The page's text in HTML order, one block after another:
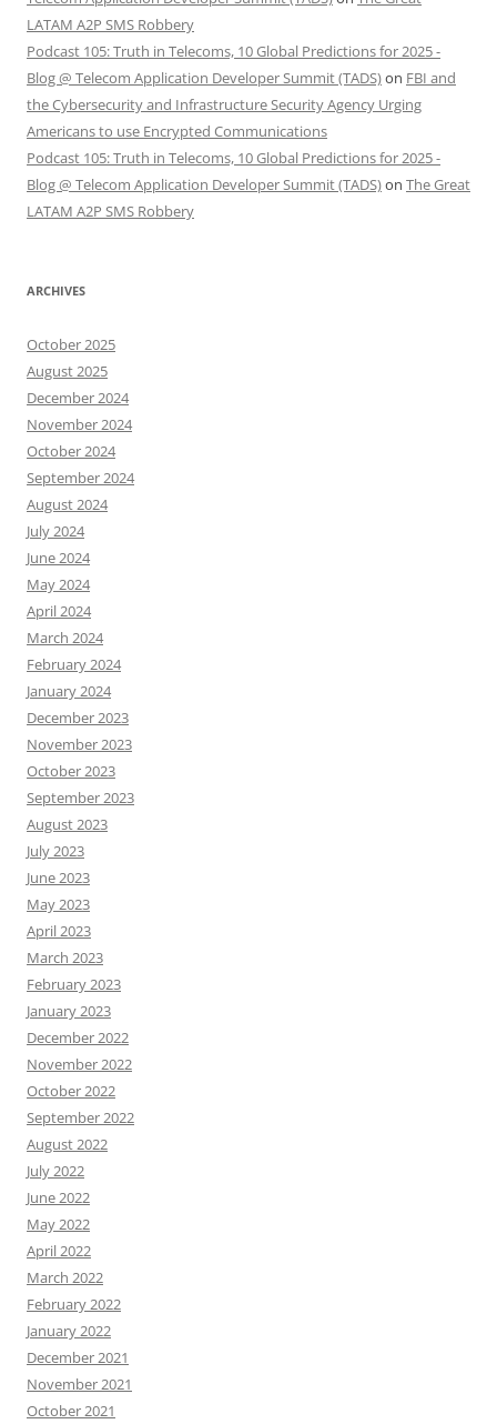
LATAM A2P SMS Robbery
Podcast 105: Truth in Telecoms, 10 Global Predictions for 2025 -
Blog @ Telecom Application Developer Summit (TADS)on FBI and
the Cybersecurity and Infrastructure Security Agency Urging
Americans to use Encrypted Communications
Podcast 105: Truth in Telecoms, 10 Global Predictions for 2025 -
Blog @ Telecom Application Developer Summit (TADS)on The Great
LATAM A2P SMS Robbery
ARCHIVES
October 2025
August 2025
December 2024
November 2024
October 2024
September 2024
August 2024
July 2024
June 2024
May 2024
April 2024
March 2024
February 2024
January 2024
December 2023
November 2023
October 2023
September 2023
August 2023
July 2023
June 2023
May 2023
April 2023
March 2023
February 2023
January 2023
December 2022
November 2022
October 2022
September 2022
August 2022
July 2022
June 2022
May 2022
April 2022
March 2022
February 2022
January 2022
December 2021
November 2021
October 2021